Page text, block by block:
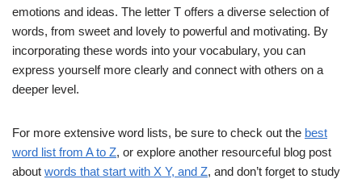
emotions and ideas. The letter T offers a diverse selection of
words, from sweet and lovely to powerful and motivating. By
incorporating these words into your vocabulary, you can
express yourself more clearly and connect with others on a
deeper level.
For more extensive word lists, be sure to check out the best
word list from A to Z, or explore another resourceful blog post
about words that start with X Y, and Z, and don’t forget to study